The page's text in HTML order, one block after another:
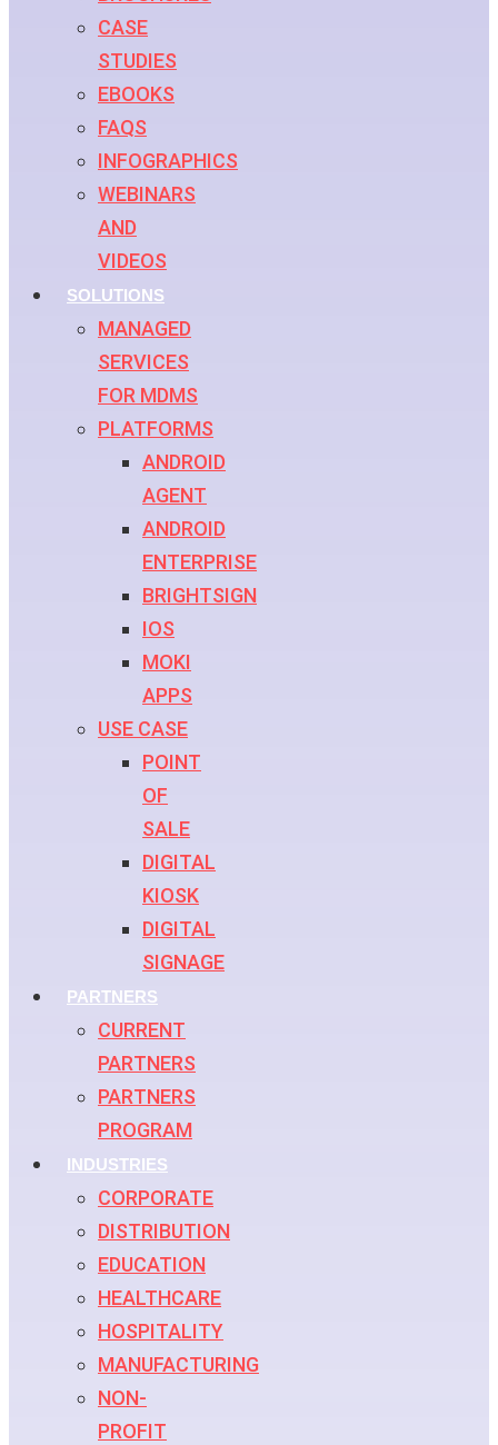
CASE
STUDIES
EBOOKS
FAQS
INFOGRAPHICS
WEBINARS
AND
VIDEOS
SOLUTIONS
MANAGED
SERVICES
FOR MDMS
PLATFORMS
ANDROID
AGENT
ANDROID
ENTERPRISE
BRIGHTSIGN
IOS
MOKI
APPS
USE CASE
POINT
OF
SALE
DIGITAL
KIOSK
DIGITAL
SIGNAGE
PARTNERS
CURRENT
PARTNERS
PARTNERS
PROGRAM
INDUSTRIES
CORPORATE
DISTRIBUTION
EDUCATION
HEALTHCARE
HOSPITALITY
MANUFACTURING
NON-
PROFIT